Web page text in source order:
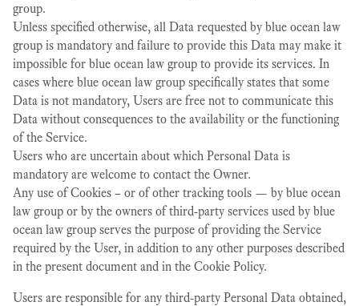
group.
Unless specified otherwise, all Data requested by blue ocean law
group is mandatory and failure to provide this Data may make it
impossible for blue ocean law group to provide its services. In
cases where blue ocean law group specifically states that some
Data is not mandatory, Users are free not to communicate this
Data without consequences to the availability or the functioning
of the Service.
Users who are uncertain about which Personal Data is
mandatory are welcome to contact the Owner.
Any use of Cookies – or of other tracking tools — by blue ocean
law group or by the owners of third-party services used by blue
ocean law group serves the purpose of providing the Service
required by the User, in addition to any other purposes described
in the present document and in the Cookie Policy.
Users are responsible for any third-party Personal Data obtained,